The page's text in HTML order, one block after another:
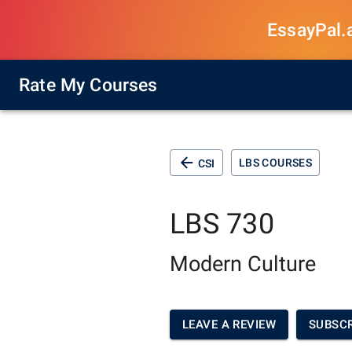
Rate My Courses
CSI LBS COURSES
LBS 730
Modern Culture
LEAVE A REVIEW